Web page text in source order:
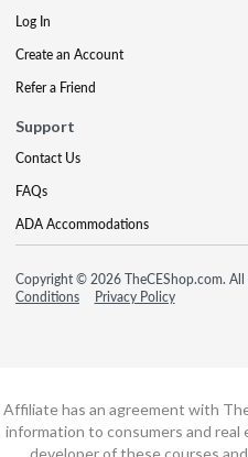
Log In
Create an Account
Refer a Friend
Support
Contact Us
FAQs
ADA Accommodations
Copyright © 2026 TheCEShop.com. All
Conditions
Privacy Policy
Affiliate has an agreement with
information to consumers and
developer of these courses